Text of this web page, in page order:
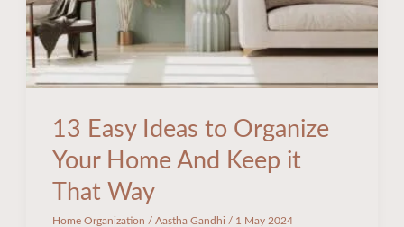
13 Easy Ideas to Organize
Your Home And Keep it
That Way
Home Organization /Aastha Gandhi / 1 May 2024
And
Keep
it
That